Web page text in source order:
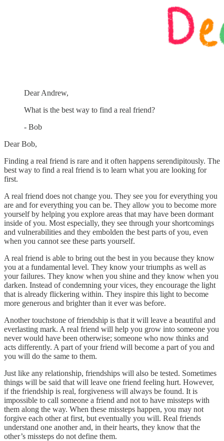
Dear Andrew,
What is the best way to find a real friend?
- Bob
Dear Bob,
Finding a real friend is rare and it often happens serendipitously. The
best way to find a real friend is to learn what you are looking for
first.
A real friend does not change you. They see you for everything you
are and for everything you can be. They allow you to become more
yourself by helping you explore areas that may have been dormant
inside of you. Most especially, they see through your shortcomings
and vulnerabilities and they embolden the best parts of you, even
when you cannot see these parts yourself.
A real friend is able to bring out the best in you because they know
you at a fundamental level. They know your triumphs as well as
your failures. They know when you shine and they know when you
darken. Instead of condemning your vices, they encourage the light
that is already flickering within. They inspire this light to become
more generous and brighter than it ever was before.
Another touchstone of friendship is that it will leave a beautiful and
everlasting mark. A real friend will help you grow into someone you
never would have been otherwise; someone who now thinks and
acts differently. A part of your friend will become a part of you and
you will do the same to them.
Just like any relationship, friendships will also be tested. Sometimes
things will be said that will leave one friend feeling hurt. However,
if the friendship is real, forgiveness will always be found. It is
impossible to call someone a friend and not to have missteps with
them along the way. When these missteps happen, you may not
forgive each other at first, but eventually you will. Real friends
understand one another and, in their hearts, they know that the
other’s missteps do not define them.